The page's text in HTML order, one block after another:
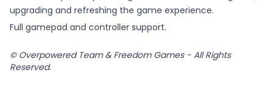
upgrading and refreshing the game experience.
Full gamepad and controller support.
© Overpowered Team & Freedom Games - All Rights
Reserved.